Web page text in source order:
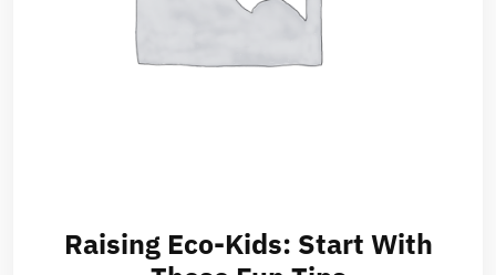
Raising Eco-Kids: Start With